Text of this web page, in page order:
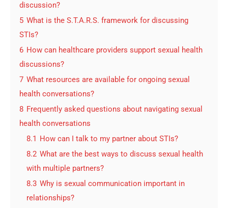
discussion?
5 What is the S.T.A.R.S. framework for discussing
STIs?
6 How can healthcare providers support sexual health
discussions?
7 What resources are available for ongoing sexual
health conversations?
8 Frequently asked questions about navigating sexual
health conversations
8.1 How can I talk to my partner about STIs?
8.2 What are the best ways to discuss sexual health
with multiple partners?
8.3 Why is sexual communication important in
relationships?